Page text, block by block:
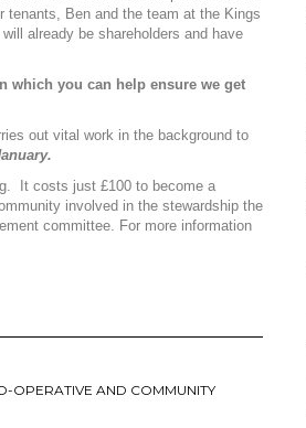
tenants, Ben and the team at the Kings
already be shareholders and have
which you can help ensure we get
out vital work in the background to
It costs just £100 to become a
involved in the stewardship the
committee. For more information
OPERATIVE AND COMMUNITY